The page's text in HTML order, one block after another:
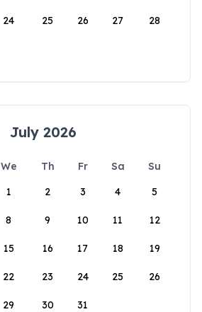
24 25 26 27 28
July 2026
We Th Fr Sa
Su
1
2 3 4 5
8 9 10 11 12
15 16 17 18 19
22 23 24 25 26
29 30 31